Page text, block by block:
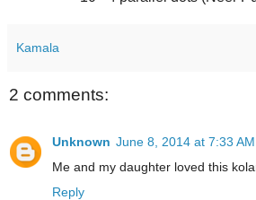
Kamala
2 comments:
Unknown June 8, 2014 at 7:33 AM
Me and my daughter loved this
Reply